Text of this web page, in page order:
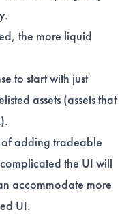
the more liquid
to start with just
assets (assets that
of adding tradeable
the UI will
accommodate more
UI.